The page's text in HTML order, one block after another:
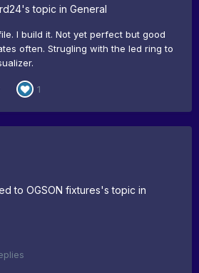
's topic in General
I build it. Not yet perfect but good
often. Strugling with the led ring to
1
to OGSON fixtures's topic in